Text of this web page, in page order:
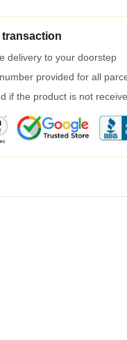
transaction
delivery to your doorstep
provided for all
if the product is not